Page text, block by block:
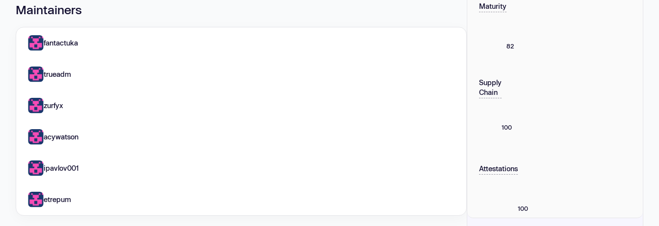
Maintainers
fantactuka
trueadm
zurfyx
acywatson
ipavlov001
etrepum
Maturity
82
Supply
Chain
100
Attestations
100